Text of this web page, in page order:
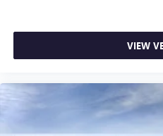
VIEW